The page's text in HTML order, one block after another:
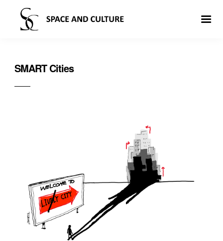
SMART Cities